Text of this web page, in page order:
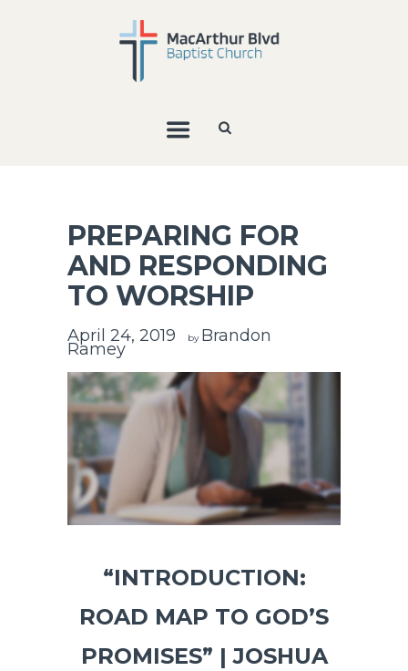
PREPARING FOR
AND RESPONDING
TO WORSHIP
April 24, 2019 by Brandon
Ramey
“INTRODUCTION:
ROAD MAP TO GOD’S
PROMISES” | JOSHUA